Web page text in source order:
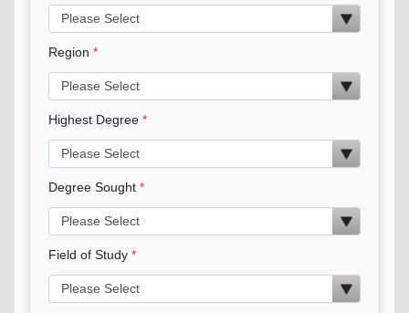
Region
Highest Degree
Degree Sought
Field of Study